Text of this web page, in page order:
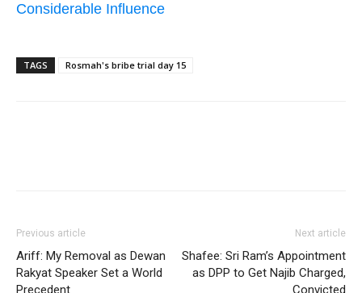
Considerable Influence
TAGS Rosmah's bribe trial day 15
Previous article
Ariff: My Removal as Dewan
Rakyat Speaker Set a World
Precedent
Next article
Shafee: Sri Ram’s Appointment
as DPP to Get Najib Charged,
Convicted